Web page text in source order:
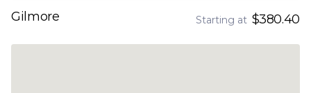
Gilmore Starting at $380.40